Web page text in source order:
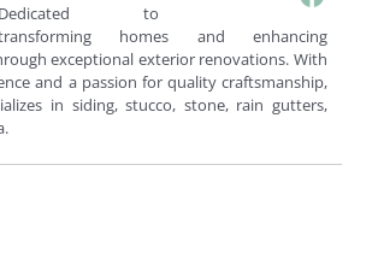
Dedicated to
homes and enhancing
exceptional exterior renovations. With
and a passion for quality craftsmanship,
in siding, stucco, stone, rain gutters,